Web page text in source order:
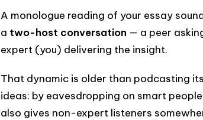
A monologue reading of your essay
a two-host conversation — a peer
expert (you) delivering the insight.
That dynamic is older than podcasting
ideas: by eavesdropping on smart
also gives non-expert listeners